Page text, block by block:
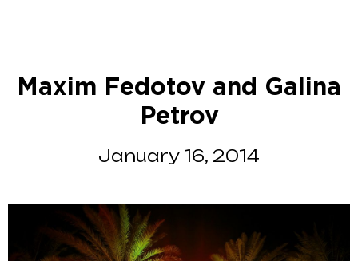
Maxim Fedotov and Galina
Petrov
January 16, 2014